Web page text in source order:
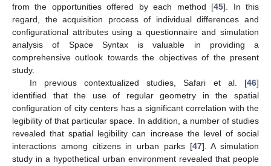
from the opportunities offered by each method [45]. In this
regard, the acquisition process of individual differences and
configurational attributes using a questionnaire and simulation
analysis of Space Syntax is valuable in providing a
comprehensive outlook towards the objectives of the present
study.
In previous contextualized studies, Safari et al. [46]
identified that the use of regular geometry in the spatial
configuration of city centers has a significant correlation with the
legibility of that particular space. In addition, a number of studies
revealed that spatial legibility can increase the level of social
interactions among citizens in urban parks [47]. A simulation
study in a hypothetical urban environment revealed that people